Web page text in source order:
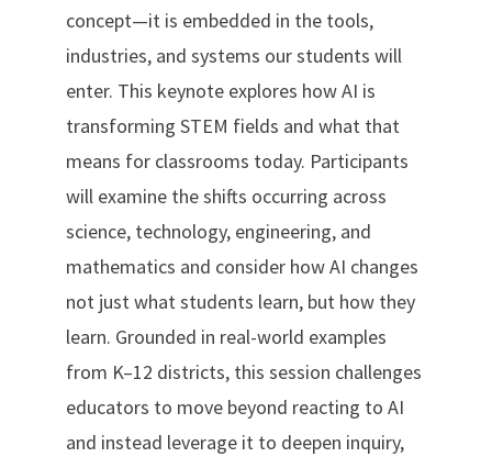
concept—it is embedded in the tools,
industries, and systems our students will
enter. This keynote explores how AI is
transforming STEM fields and what that
means for classrooms today. Participants
will examine the shifts occurring across
science, technology, engineering, and
mathematics and consider how AI changes
not just what students learn, but how they
learn. Grounded in real-world examples
from K–12 districts, this session challenges
educators to move beyond reacting to AI
and instead leverage it to deepen inquiry,